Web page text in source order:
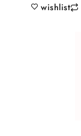
wishlist